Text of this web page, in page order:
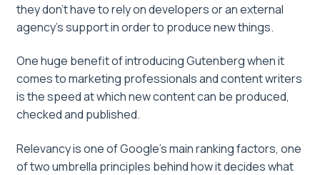
they don’t have to rely on developers or an external
agency’s support in order to produce new things.
One huge benefit of introducing Gutenberg when it
comes to marketing professionals and content writers
is the speed at which new content can be produced,
checked and published.
Relevancy is one of Google’s main ranking factors, one
of two umbrella principles behind how it decides what